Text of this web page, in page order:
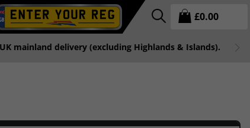
£0.00
mainland delivery (excluding Highlands & Islands).